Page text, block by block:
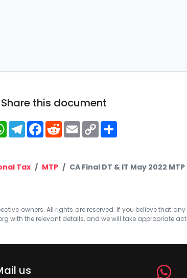
Share this document
WhatsApp
Telegram
Facebook
RedditEmailCopy
Link
Tax MTP CA Final DT & IT May 2022
owners. All rights are reserved. If you believe that
with the relevant details, and we will take appropriate
us